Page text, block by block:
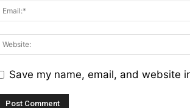
Save my name, email, and website